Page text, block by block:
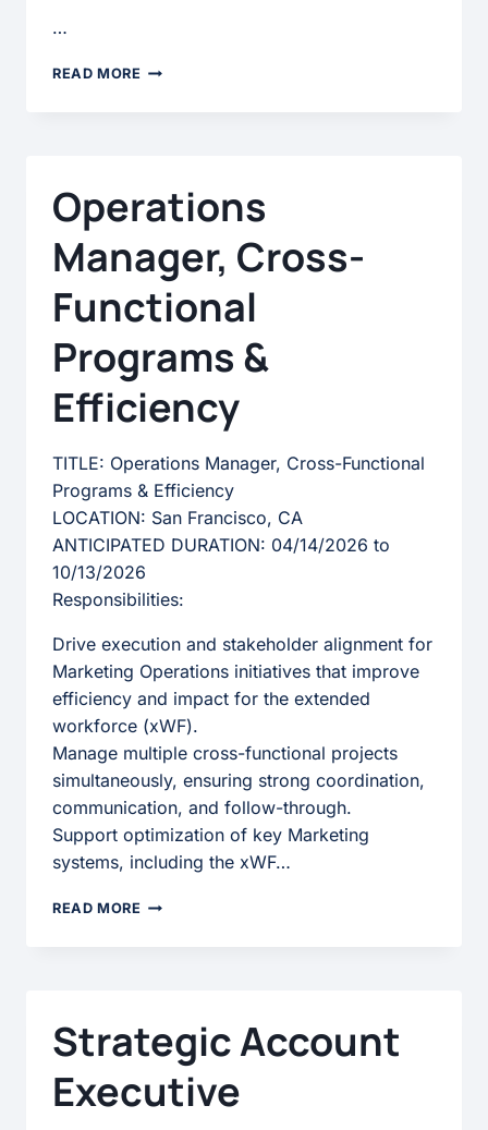
…
READ MORE UX
Operations
Manager, Cross-
Functional
Programs &
Efficiency
TITLE: Operations Manager, Cross-Functional
Programs & Efficiency
LOCATION: San Francisco, CA
ANTICIPATED DURATION: 04/14/2026 to
10/13/2026
Responsibilities:
Drive execution and stakeholder alignment for
Marketing Operations initiatives that improve
efficiency and impact for the extended
workforce (xWF).
Manage multiple cross-functional projects
simultaneously, ensuring strong coordination,
communication, and follow-through.
Support optimization of key Marketing
systems, including the xWF…
READ MORE OPERATIONS
EFFICIENCY
Strategic Account
Executive